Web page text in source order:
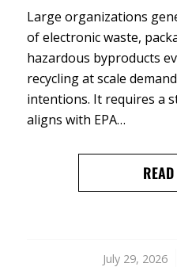
Large organizations
of electronic waste,
hazardous byproducts
recycling at scale
intentions. It requires a
aligns with EPA…
July 29, 2026
/